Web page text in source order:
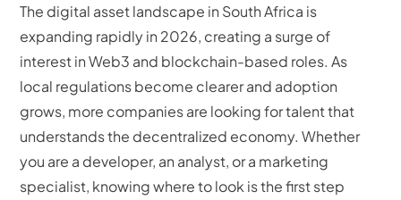
The digital asset landscape in South Africa is
expanding rapidly in 2026, creating a surge of
interest in Web3 and blockchain-based roles. As
local regulations become clearer and adoption
grows, more companies are looking for talent that
understands the decentralized economy. Whether
you are a developer, an analyst, or a marketing
specialist, knowing where to look is the first step